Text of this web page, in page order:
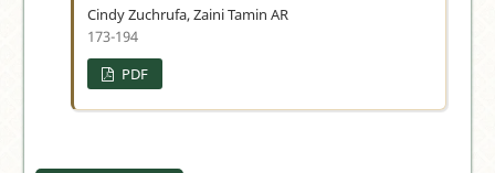
Cindy Zuchrufa, Zaini Tamin AR
173-194
PDF